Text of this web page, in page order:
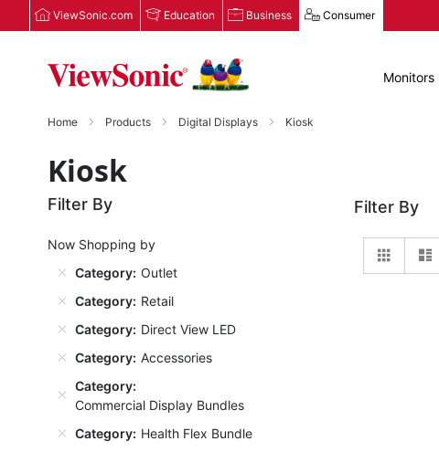
ViewSonic.com Education Business Consumer
Monitors
Home Products Digital Displays Kiosk
Kiosk
Filter By
View
Filter By
Now Shopping by
Category Outlet
Category Retail
Category Direct View LED
Category Accessories
Category
Commercial Display Bundles
Category Health Flex Bundle